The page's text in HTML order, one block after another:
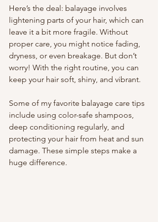
Here’s the deal: balayage involves
lightening parts of your hair, which can
leave it a bit more fragile. Without
proper care, you might notice fading,
dryness, or even breakage. But don’t
worry! With the right routine, you can
keep your hair soft, shiny, and vibrant.
Some of my favorite balayage care tips
include using color-safe shampoos,
deep conditioning regularly, and
protecting your hair from heat and sun
damage. These simple steps make a
huge difference.